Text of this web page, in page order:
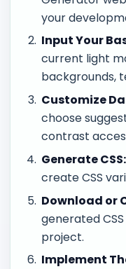
your
Input Your
current light
backgrounds,
Customize
choose
contrast
Generate CSS:
create CSS
Download or
generated
project.
Implement